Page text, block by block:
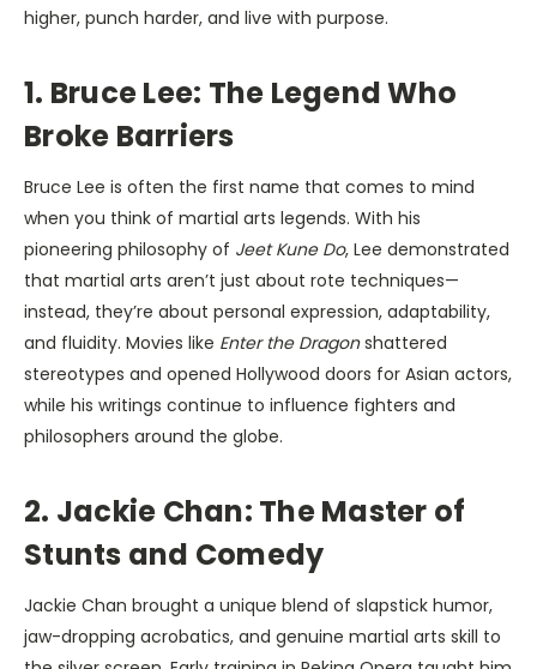
higher, punch harder, and live with purpose.
1. Bruce Lee: The Legend Who
Broke Barriers
Bruce Lee is often the first name that comes to mind
when you think of martial arts legends. With his
pioneering philosophy of Jeet Kune Do, Lee demonstrated
that martial arts aren’t just about rote techniques—
instead, they’re about personal expression, adaptability,
and fluidity. Movies like Enter the Dragonshattered
stereotypes and opened Hollywood doors for Asian actors,
while his writings continue to influence fighters and
philosophers around the globe.
2. Jackie Chan: The Master of
Stunts and Comedy
Jackie Chan brought a unique blend of slapstick humor,
jaw-dropping acrobatics, and genuine martial arts skill to